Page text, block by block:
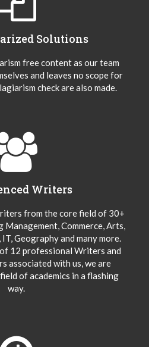
Solutions
free content as our team
and leaves no scope for
check are also made.
Writers
from the core field of 30+
Commerce, Arts,
Geography and many more.
12 professional Writers and
associated with us, we are
of academics in a flashing
way.